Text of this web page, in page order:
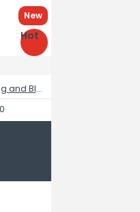
New
Hot
Occlusion Training and Blood Flow Restriction Bands for Legs